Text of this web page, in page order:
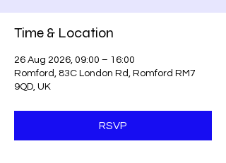
Time & Location
26 Aug 2026, 09:00 – 16:00
Romford, 83C London Rd, Romford RM7
9QD, UK
RSVP